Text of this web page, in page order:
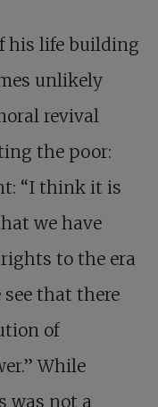
his life building
unlikely
revival
the poor:
“I think it is
we have
to the era
that there
of
While
was not a